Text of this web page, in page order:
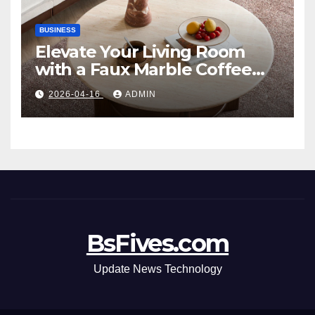
BUSINESS
Elevate Your Living Room
with a Faux Marble Coffee
Table: Style Meets Function
2026-04-16 ADMIN
BsFives.com
Update News Technology